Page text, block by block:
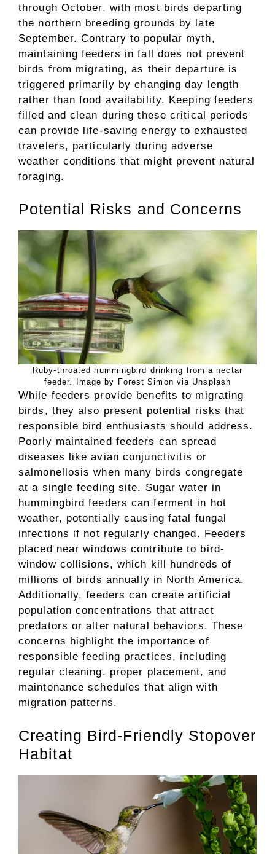
through October, with most birds departing
the northern breeding grounds by late
September. Contrary to popular myth,
maintaining feeders in fall does not prevent
birds from migrating, as their departure is
triggered primarily by changing day length
rather than food availability. Keeping feeders
filled and clean during these critical periods
can provide life-saving energy to exhausted
travelers, particularly during adverse
weather conditions that might prevent natural
foraging.
Potential Risks and Concerns
Ruby-throated hummingbird drinking from a nectar
feeder. Image by Forest Simon via Unsplash
While feeders provide benefits to migrating
birds, they also present potential risks that
responsible bird enthusiasts should address.
Poorly maintained feeders can spread
diseases like avian conjunctivitis or
salmonellosis when many birds congregate
at a single feeding site. Sugar water in
hummingbird feeders can ferment in hot
weather, potentially causing fatal fungal
infections if not regularly changed. Feeders
placed near windows contribute to bird-
window collisions, which kill hundreds of
millions of birds annually in North America.
Additionally, feeders can create artificial
population concentrations that attract
predators or alter natural behaviors. These
concerns highlight the importance of
responsible feeding practices, including
regular cleaning, proper placement, and
maintenance schedules that align with
migration patterns.
Creating Bird-Friendly Stopover
Habitat